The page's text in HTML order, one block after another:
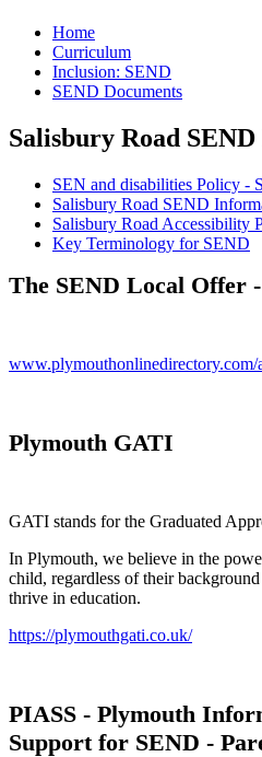
Home
Curriculum
Inclusion: SEND
SEND Documents
Salisbury Road
SEN and disabilities Policy -
Salisbury Road SEND
Salisbury Road Accessibility
Key Terminology for SEND
The SEND Local Offer
Plymouth GATI
GATI stands for the Graduated
In Plymouth, we believe in the
child, regardless of their
thrive in education.
https://plymouthgati.co.uk/
PIASS - Plymouth
Support for SEND -